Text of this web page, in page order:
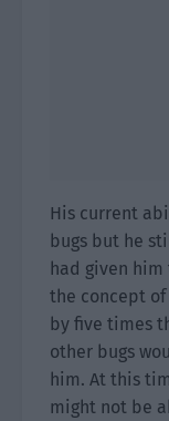
His current
bugs but he
had given him
the concept
by five times
other bugs
him. At this
might not be